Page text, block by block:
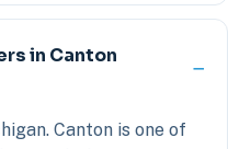
in Canton
Canton is one of